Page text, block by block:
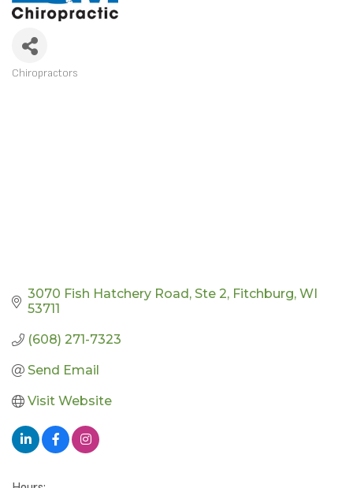
CATEGORIES
Chiropractors
3070 Fish Hatchery Road Ste 2 Fitchburg WI
53711
(608) 271-7323
Send Email
Visit Website